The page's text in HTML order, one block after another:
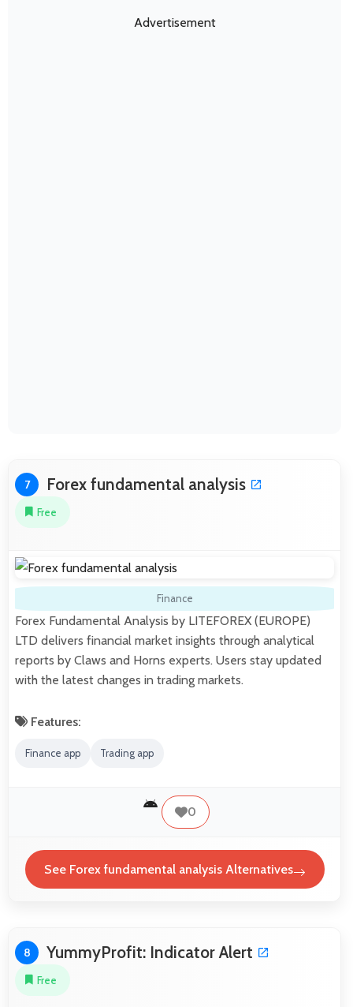
Advertisement
7 Forex fundamental analysis
Free
Finance
Forex Fundamental Analysis by LITEFOREX (EUROPE)
LTD delivers financial market insights through analytical
reports by Claws and Horns experts. Users stay updated
with the latest changes in trading markets.
Features:
Finance app Trading app
0
See Forex fundamental analysis Alternatives
8 YummyProfit: Indicator Alert
Free